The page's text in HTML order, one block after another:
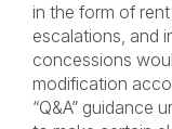
in the form of
escalations, and
concessions
modification
“Q&A” guidance